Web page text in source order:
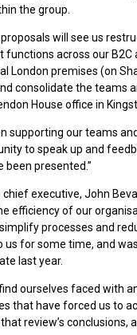
the group.
will see us
across our B2C
London premises (on
consolidate the teams
House office in
supporting our teams
to speak up and
been presented.”
chief executive, John
efficiency of our
processes and
us for some time, and
last year.
ourselves faced with
that have forced us to
review’s conclusions,